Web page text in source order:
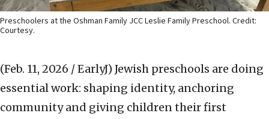
Preschoolers at the Oshman Family JCC Leslie Family Preschool. Credit:
Courtesy.
(Feb. 11, 2026 / EarlyJ) Jewish preschools are doing
essential work: shaping identity, anchoring
community and giving children their first